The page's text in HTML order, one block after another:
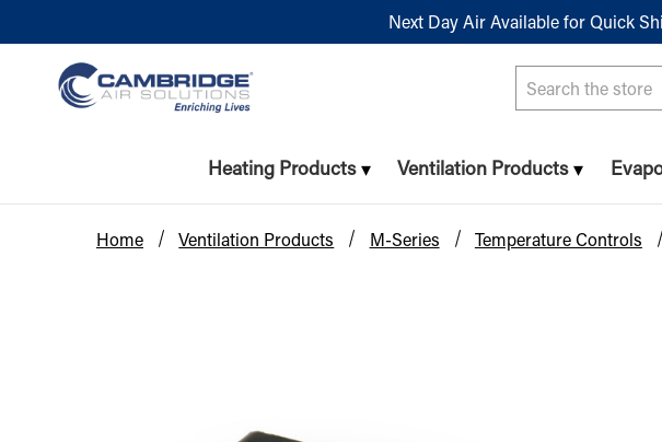
Next Day Air Available for Quick
Search
Heating Products Ventilation Products
Home Ventilation Products M-Series Temperature Controls